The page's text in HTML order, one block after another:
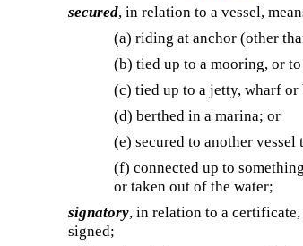
secured, in relation to a vessel,
(a) riding at anchor (other
(b) tied up to a mooring, or
(c) tied up to a jetty, wharf or
(d) berthed in a marina; or
(e) secured to another vessel
(f) connected up to
or taken out of the water;
signatory, in relation to a
signed;